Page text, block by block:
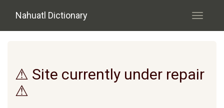
Nahuatl Dictionary
Toggle
⚠ Site currently under repair
⚠